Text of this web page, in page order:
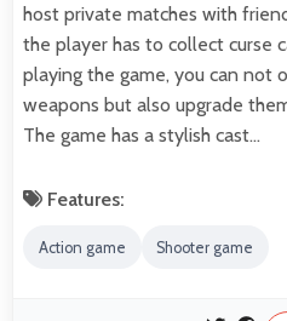
host private matches with
the player has to collect curse
playing the game, you can not
weapons but also upgrade
The game has a stylish cast…
Features:
Action game Shooter game